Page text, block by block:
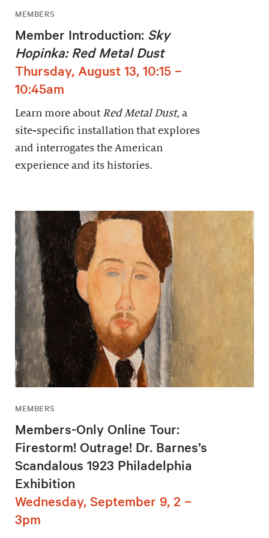
MEMBERS
Member Introduction: Sky
Hopinka: Red Metal Dust
Thursday, August 13, 10:15 –
10:45am
Learn more about Red Metal Dust, a
site-specific installation that explores
and interrogates the American
experience and its histories.
MEMBERS
Members-Only Online Tour:
Firestorm! Outrage! Dr. Barnes’s
Scandalous 1923 Philadelphia
Exhibition
Wednesday, September 9, 2 –
3pm